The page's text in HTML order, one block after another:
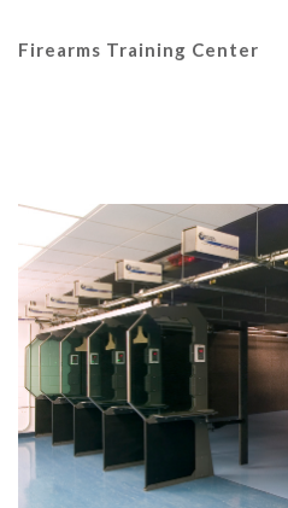
Firearms Training Center